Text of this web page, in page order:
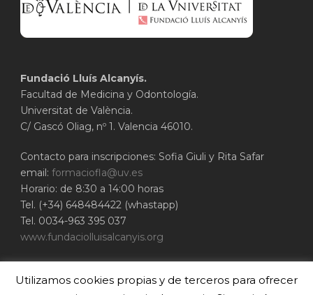
Fundació Lluís Alcanyís.
Facultad de Medicina y Odontología.
Universitat de València.
C/ Gascó Oliag, nº 1. Valencia 46010.
Contacto para inscripciones: Sofia Giuli y Rita Safar
email: formaciofla@uv.es
Horario: de 8:30 a 14:00 horas
Tel. (+34) 648484422 (whastapp)
Tel. 0034-963 395 037
www.fundaciolluisalcanyis.org
ValenciaUniversitat de València
Utilizamos cookies propias y de terceros para ofrecer